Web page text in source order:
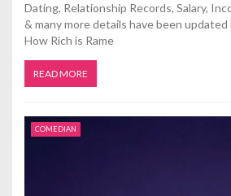
Dating, Relationship Records, Salary,
& many more details have been
How Rich is Rame
READ MORE
COMEDIAN